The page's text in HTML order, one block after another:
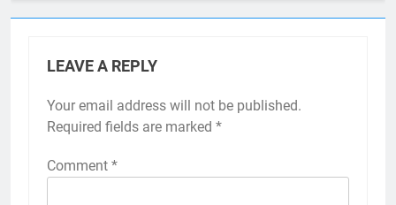
LEAVE A REPLY
Your email address will not be published.
Required fields are marked *
Comment *